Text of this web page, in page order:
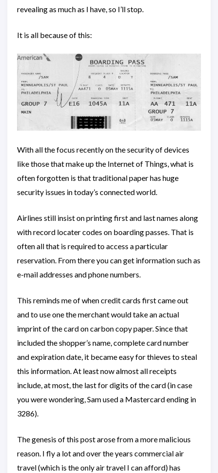
revealing as much as I have, so I’ll stop.
It is all because of this:
With all the focus recently on the security of devices
like those that make up the Internet of Things, what is
often forgotten is that traditional paper has huge
security issues in today’s connected world.
Airlines still insist on printing first and last names along
with record locater codes on boarding passes. That is
often all that is required to access a particular
reservation. From there you can get information such as
e-mail addresses and phone numbers.
This reminds me of when credit cards first came out
and to use one the merchant would take an actual
imprint of the card on carbon copy paper. Since that
included the shopper’s name, complete card number
and expiration date, it became easy for thieves to steal
this information. At least now almost all receipts
include, at most, the last for digits of the card (in case
you were wondering, Sam used a Mastercard ending in
3286).
The genesis of this post arose from a more malicious
reason. I fly a lot and over the years commercial air
travel (which is the only air travel I can afford) has